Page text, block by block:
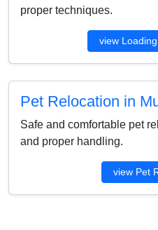
proper techniques.
view
Pet Relocation in
Safe and comfortable pet
and proper handling.
view Pet